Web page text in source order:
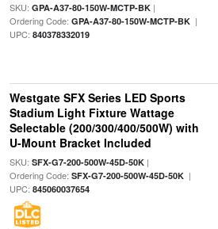
SKU: GPA-A37-80-150W-MCTP-BK|
Ordering Code: GPA-A37-80-150W-MCTP-BK|
UPC: 840378332019
Westgate SFX Series LED Sports
Stadium Light Fixture Wattage
Selectable (200/300/400/500W) with
U-Mount Bracket Included
SKU: SFX-G7-200-500W-45D-50K|
Ordering Code: SFX-G7-200-500W-45D-50K|
UPC: 845060037654